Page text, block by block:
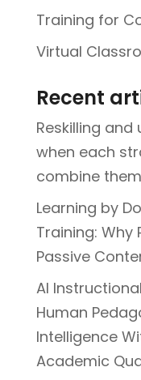
Training for
Virtual
Recent
Reskilling and
when each
combine them
Learning by
Training:
Passive
AI
Human
Intelligence
Academic